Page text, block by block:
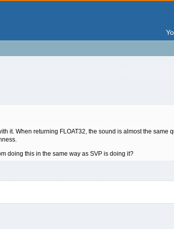
it. When returning FLOAT32, the sound is almost the same
doing this in the same way as SVP is doing it?